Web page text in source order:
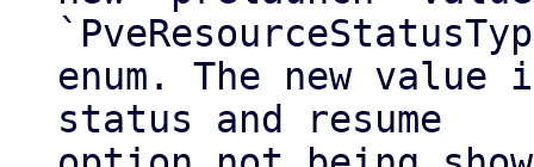
enum. The new
status and resume